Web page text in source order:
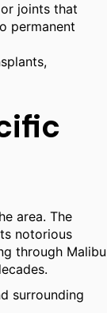
joints that
permanent
area. The
notorious
through Malibu
surrounding